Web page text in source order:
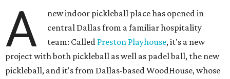
A
new indoor pickleball place has opened in
central Dallas from a familiar hospitality
team: Called Preston Playhouse, it's a new
project with both pickleball as well as padel ball, the new
pickleball, and it's from Dallas-based WoodHouse, whose